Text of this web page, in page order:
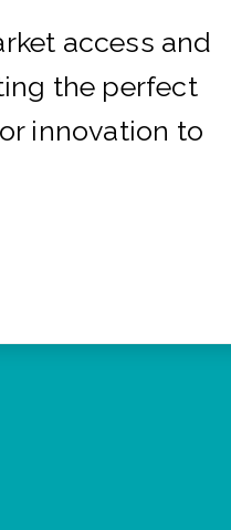
access and
the perfect
innovation to